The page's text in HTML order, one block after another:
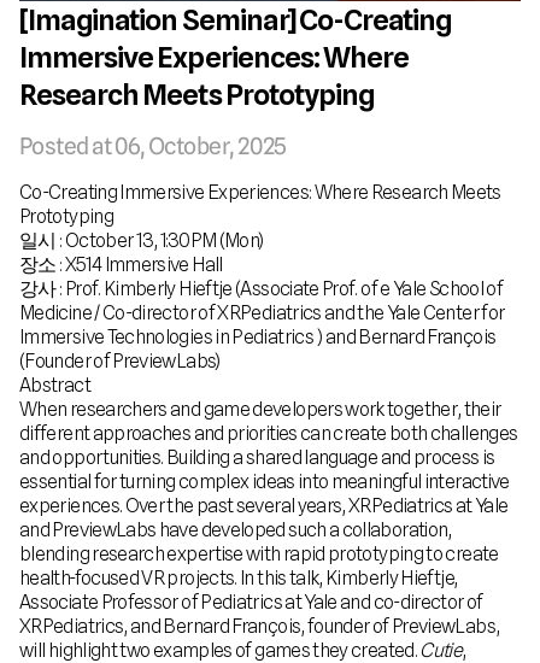
[Imagination Seminar] Co-Creating
Immersive Experiences: Where
Research Meets Prototyping
Posted at06, October, 2025
Co-Creating Immersive Experiences: Where Research Meets
Prototyping
일시 : October 13, 1:30PM (Mon)
장소 : X514 Immersive Hall
강사 : Prof. Kimberly Hieftje (Associate Prof. of e Yale School of
Medicine / Co-director of XRPediatrics and the Yale Center for
Immersive Technologies in Pediatrics ) and Bernard François
(Founder of PreviewLabs)
Abstract
When researchers and game developers work together, their
different approaches and priorities can create both challenges
and opportunities. Building a shared language and process is
essential for turning complex ideas into meaningful interactive
experiences. Over the past several years, XRPediatrics at Yale
and PreviewLabs have developed such a collaboration,
blending research expertise with rapid prototyping to create
health-focused VR projects. In this talk, Kimberly Hieftje,
Associate Professor of Pediatrics at Yale and co-director of
XRPediatrics, and Bernard François, founder of PreviewLabs,
will highlight two examples of games they created. Cutie,